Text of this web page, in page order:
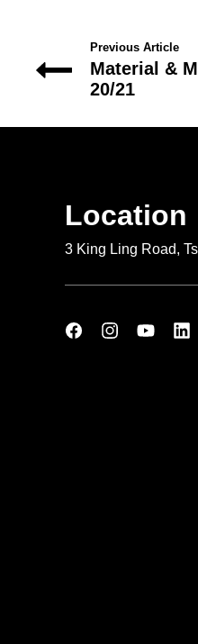
Previous Article
Material &
20/21
Location
3 King Ling Road,